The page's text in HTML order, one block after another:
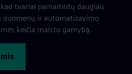
tvariai pamaitintų daugiau
duomenų ir automatizavimo
keičia maisto gamybą.